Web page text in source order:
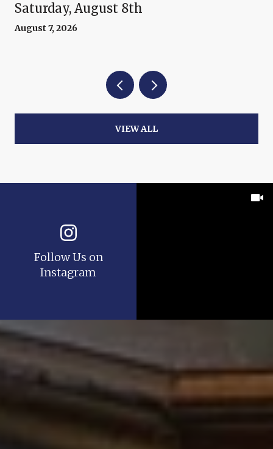
Saturday, August 8th
August 7, 2026
VIEW ALL
Follow Us on
Instagram